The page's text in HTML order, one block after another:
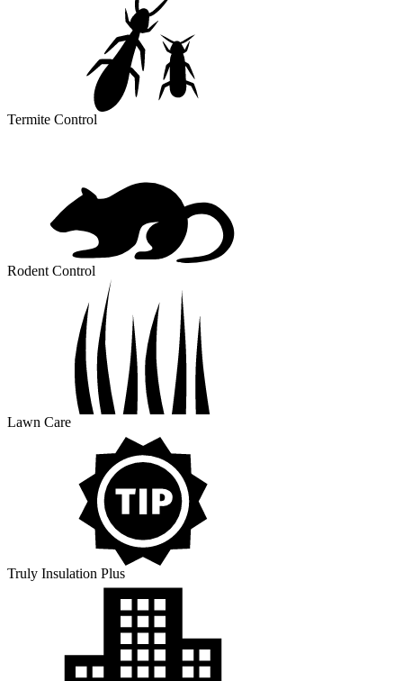
Termite Control
Rodent Control
Lawn Care
Truly Insulation Plus